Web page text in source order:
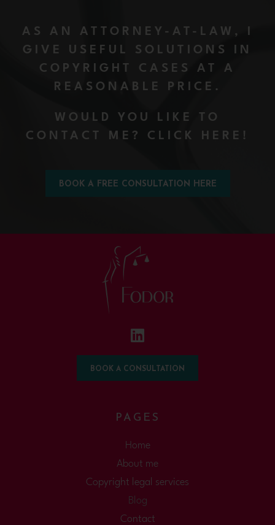
AS AN ATTORNEY-AT-LAW, I
GIVE USEFUL SOLUTIONS IN
COPYRIGHT CASES AT A
REASONABLE PRICE.
WOULD YOU LIKE TO
CONTACT ME? CLICK HERE!
BOOK A FREE CONSULTATION HERE
BOOK A CONSULTATION
PAGES
Home
About me
Copyright legal services
Blog
Contact